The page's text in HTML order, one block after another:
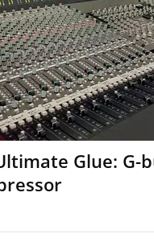
Ultimate Glue:
Compressor
Glue: G-